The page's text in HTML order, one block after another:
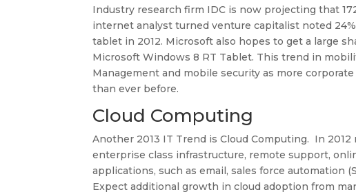
Industry research firm IDC is now projecting that
internet analyst turned venture capitalist noted
tablet in 2012. Microsoft also hopes to get a large
Microsoft Windows 8 RT Tablet. This trend in
Management and mobile security as more
than ever before.
Cloud Computing
Another 2013 IT Trend is Cloud Computing. In
enterprise class infrastructure, remote support,
applications, such as email, sales force automation
Expect additional growth in cloud adoption from